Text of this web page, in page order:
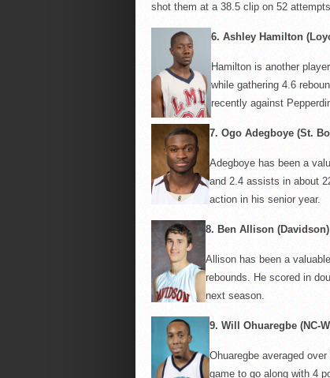
shot them at a 38.5 clip on 52
6. Ashley Hamilton
Hamilton is another
while gathering 4.6
recently against
7. Ogo Adegboye(St.
Adegboyehas been a
and 2.4 assists in about
action in his senior year.
8. Ben Allison
Allison has been a
rebounds. He scored in
next season.
9. Will Ohuaregbe(NC-
Ohuaregbeaveraged over
game to go along with 4